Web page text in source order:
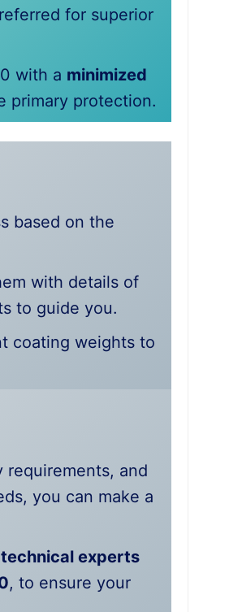
for superior
with a minimized
primary protection.
based on the
with details of
to guide you.
coating weights to
requirements, and
you can make a
experts
, to ensure your